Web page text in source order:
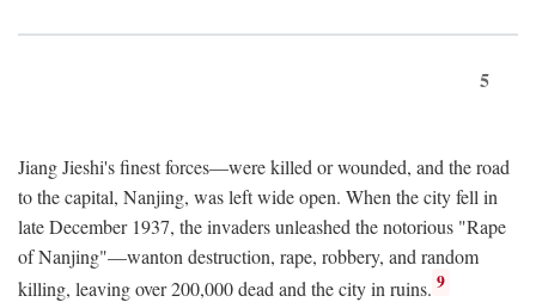
5
Jiang Jieshi's finest forces—were killed or wounded, and the road
to the capital, Nanjing, was left wide open. When the city fell in
late December 1937, the invaders unleashed the notorious "Rape
of Nanjing"—wanton destruction, rape, robbery, and random
killing, leaving over 200,000 dead and the city in ruins. 9